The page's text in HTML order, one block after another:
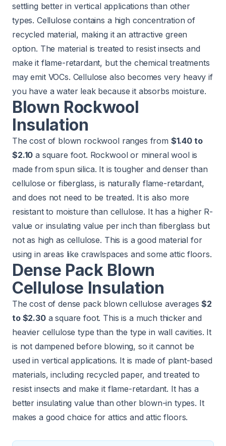
settling better in vertical applications than other
types. Cellulose contains a high concentration of
recycled material, making it an attractive green
option. The material is treated to resist insects and
make it flame-retardant, but the chemical treatments
may emit VOCs. Cellulose also becomes very heavy if
you have a water leak because it absorbs moisture.
Blown Rockwool
Insulation
The cost of blown rockwool ranges from $1.40 to
$2.10 a square foot. Rockwool or mineral wool is
made from spun silica. It is tougher and denser than
cellulose or fiberglass, is naturally flame-retardant,
and does not need to be treated. It is also more
resistant to moisture than cellulose. It has a higher R-
value or insulating value per inch than fiberglass but
not as high as cellulose. This is a good material for
using in areas like crawlspaces and some attic floors.
Dense Pack Blown
Cellulose Insulation
The cost of dense pack blown cellulose averages$2
to $2.30a square foot. This is a much thicker and
heavier cellulose type than the type in wall cavities. It
is not dampened before blowing, so it cannot be
used in vertical applications. It is made of plant-based
materials, including recycled paper, and treated to
resist insects and make it flame-retardant. It has a
better insulating value than other blown-in types. It
makes a good choice for attics and attic floors.